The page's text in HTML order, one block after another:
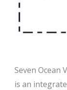
Seven Ocean
is an